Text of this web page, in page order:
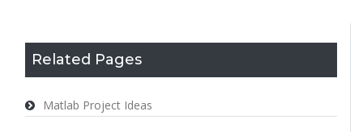
Related Pages
Matlab Project Ideas